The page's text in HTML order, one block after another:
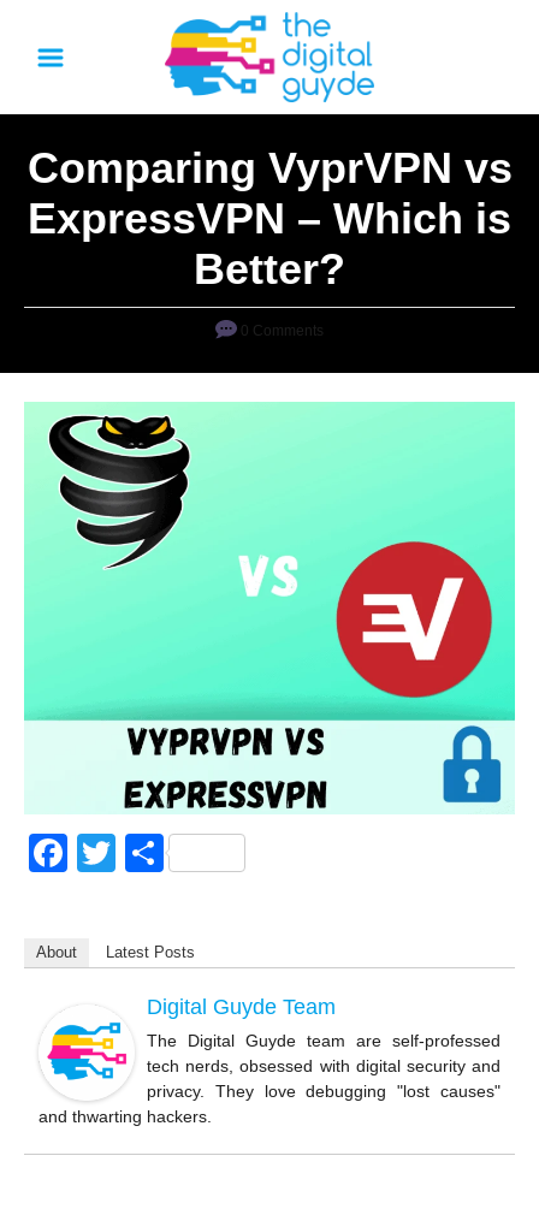
e
Comparing VyprVPN vs
ExpressVPN – Which is
Better?
0 Comments
F
e
o
o
k
T
er
S
e
About Latest Posts
Digital Guyde Team
The Digital Guyde team are self-professed
tech nerds, obsessed with digital security and
privacy. They love debugging "lost causes"
and thwarting hackers.